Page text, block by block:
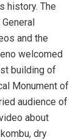
history. The
and the
welcomed
building of
Monument of
audience of
about
dry